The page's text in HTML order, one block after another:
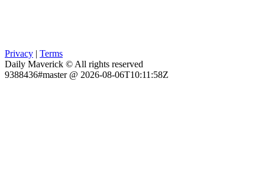
Privacy | Terms
Daily Maverick © All rights reserved
9388436#master @ 2026-08-06T10:11:58Z